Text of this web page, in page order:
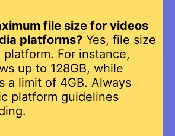
file size for videos
platforms? Yes, file size
For instance,
up to 128GB, while
a limit of 4GB. Always
platform guidelines